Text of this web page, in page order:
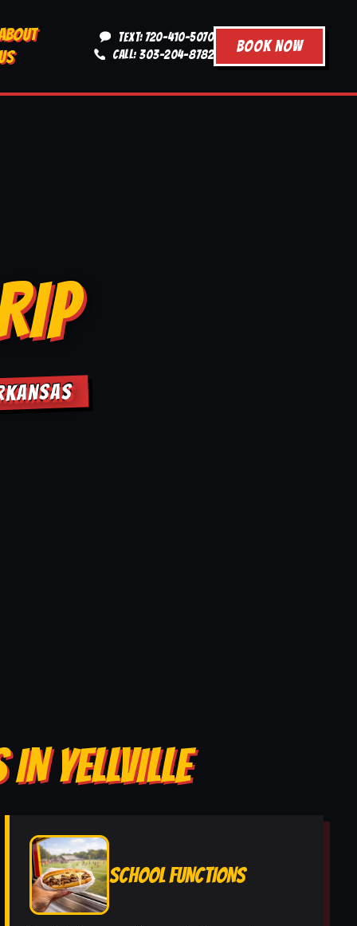
TEXT: 720-410-5070
CALL: 303-204-8782
BOOK NOW
YELLVILLE
SCHOOL FUNCTIONS